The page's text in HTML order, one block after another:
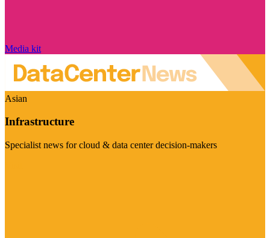
Media kit
Asian
Infrastructure
Specialist news for cloud & data center decision-makers